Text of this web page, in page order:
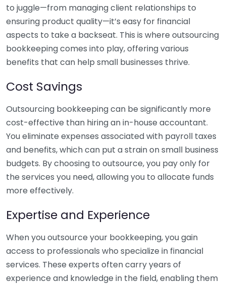
to juggle—from managing client relationships to
ensuring product quality—it’s easy for financial
aspects to take a backseat. This is where outsourcing
bookkeeping comes into play, offering various
benefits that can help small businesses thrive.
Cost Savings
Outsourcing bookkeeping can be significantly more
cost-effective than hiring an in-house accountant.
You eliminate expenses associated with payroll taxes
and benefits, which can put a strain on small business
budgets. By choosing to outsource, you pay only for
the services you need, allowing you to allocate funds
more effectively.
Expertise and Experience
When you outsource your bookkeeping, you gain
access to professionals who specialize in financial
services. These experts often carry years of
experience and knowledge in the field, enabling them